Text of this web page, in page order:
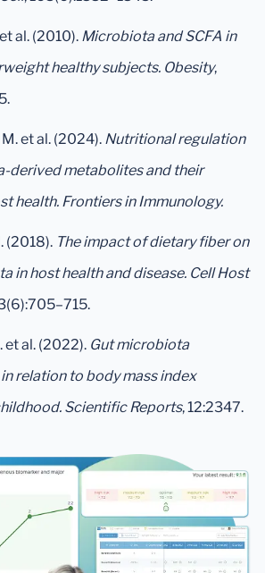
al. (2010). Microbiota and SCFA in
healthy subjects. Obesity,
et al. (2024). Nutritional regulation
derived metabolites and their
health. Frontiers in Immunology.
(2018). The impact of dietary fiber on
in host health and disease. Cell Host
et al. (2022). Gut microbiota
relation to body mass index
Scientific Reports, 12:2347.